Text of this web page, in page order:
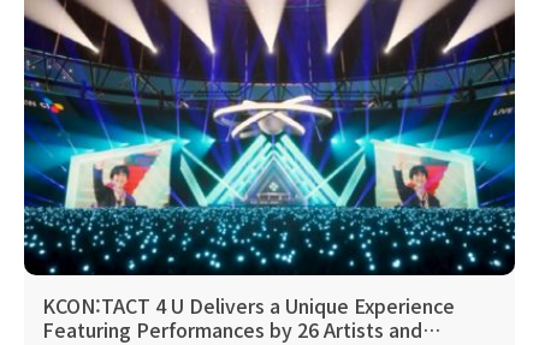
KCON:TACT 4 U Delivers a Unique Experience
Featuring Performances by 26 Artists and…